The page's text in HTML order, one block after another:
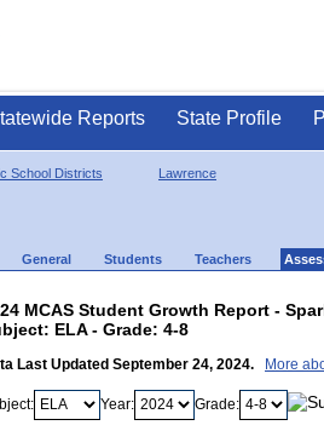
Reports State Profile
School Districts Lawrence
General Students Teachers
MCAS Student Growth Report -
ELA - Grade: 4-8
Last Updated September 24, 2024. More
Year: Grade: